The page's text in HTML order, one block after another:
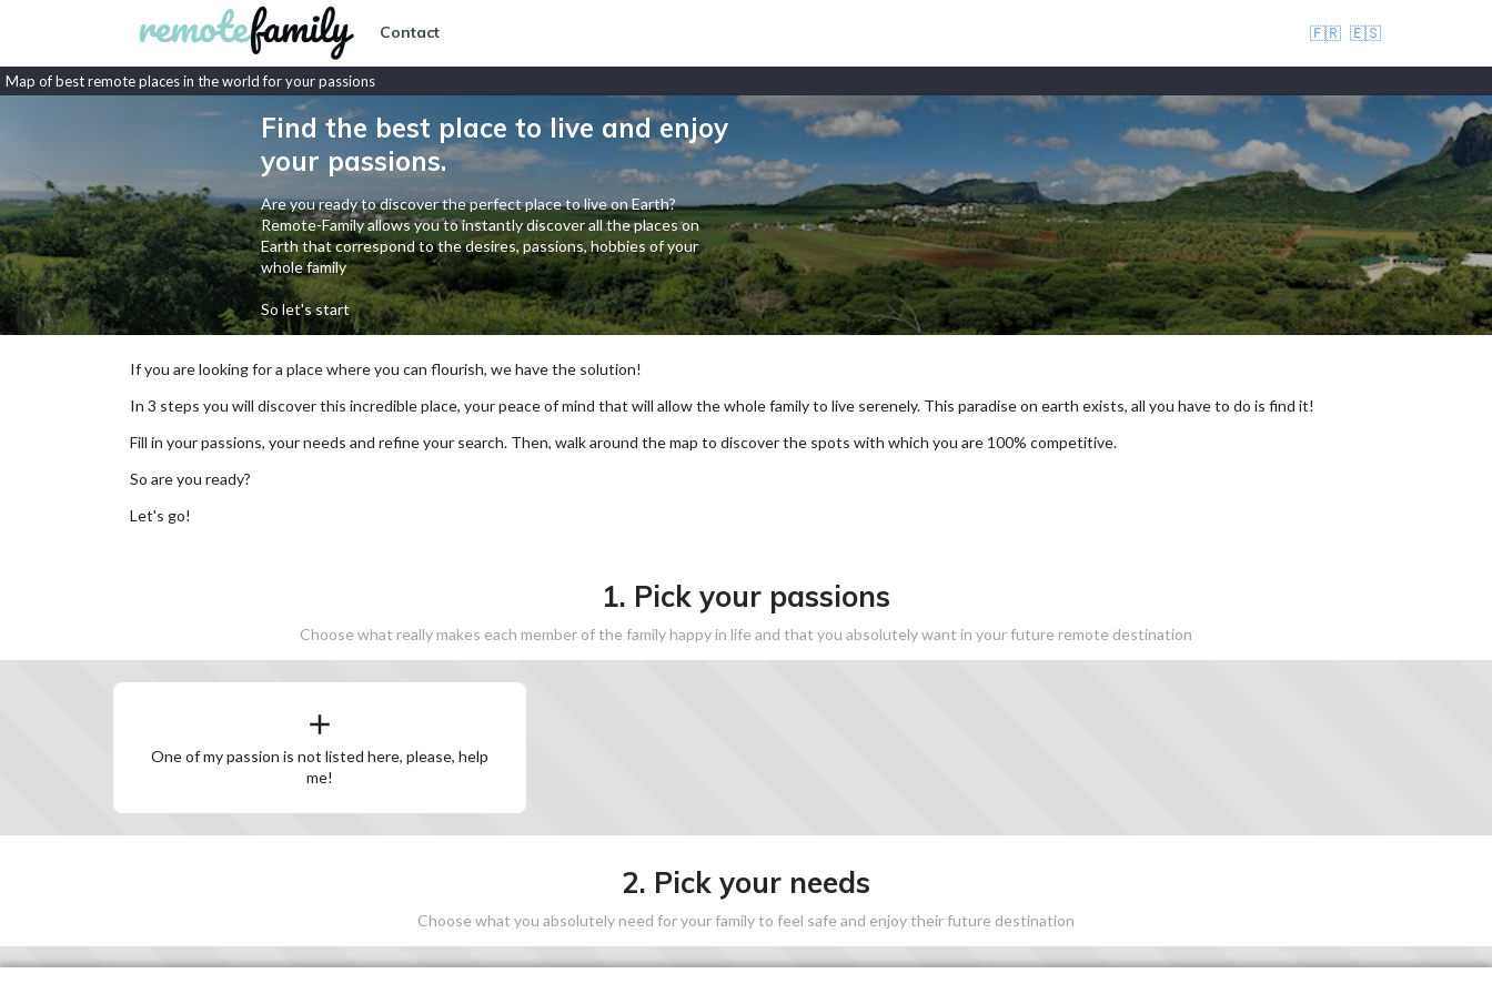
Contact 🇫🇷 🇪🇸
Map of best remote places in the world for your passions
Find the best place to live and enjoy
your passions.
Are you ready to discover the perfect place to live on Earth?
Remote-Family allows you to instantly discover all the places on
Earth that correspond to the desires, passions, hobbies of your
whole family
So let's start
If you are looking for a place where you can flourish, we have the solution!
In 3 steps you will discover this incredible place, your peace of mind that will allow the whole family to live serenely. This paradise on earth exists, all you have to do is find it!
Fill in your passions, your needs and refine your search. Then, walk around the map to discover the spots with which you are 100% competitive.
So are you ready?
Let's go!
1. Pick your passions
Choose what really makes each member of the family happy in life and that you absolutely want in your future remote destination
One of my passion is not listed here, please, help
me!
2. Pick your needs
Choose what you absolutely need for your family to feel safe and enjoy their future destination